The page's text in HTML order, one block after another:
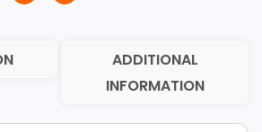
ADDITIONAL
INFORMATION